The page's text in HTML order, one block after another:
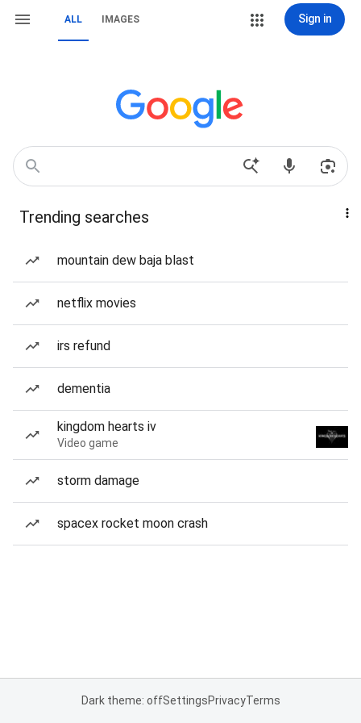
ALL IMAGES Sign in
Trending searches
mountain dew baja blast
netflix movies
irs refund
dementia
kingdom hearts iv
Video game
storm damage
spacex rocket moon crash
Dark theme: offSettingsPrivacyTerms